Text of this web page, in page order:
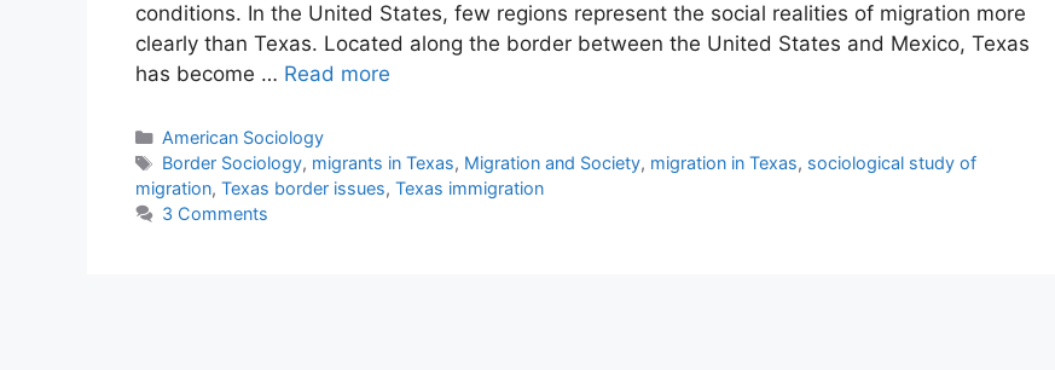
conditions. In the United States, few regions represent the social realities of migration more
clearly than Texas. Located along the border between the United States and Mexico, Texas
has become … Read more
American Sociology
Border Sociology, migrants in Texas, Migration and Society, migration in Texas, sociological study of
migration, Texas border issues, Texas immigration
3 Comments